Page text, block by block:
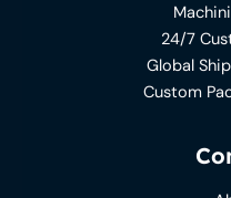
24/7
Global
Custom